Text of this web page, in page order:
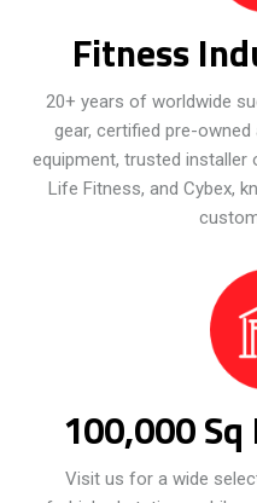
Fitness
20+ years of worldwide
gear, certified pre-
equipment, trusted installer
Life Fitness, and Cybex,
100,000
Visit us for a wide